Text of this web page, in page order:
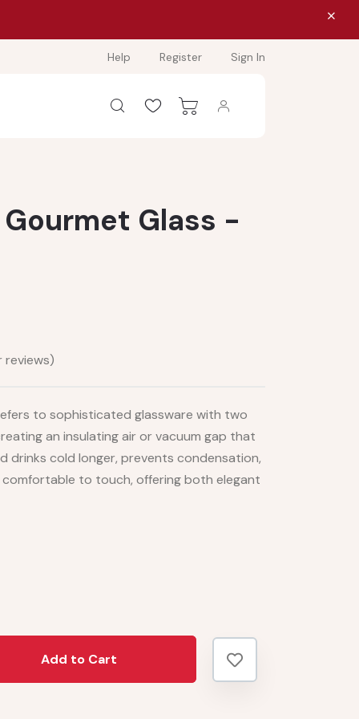
Help Register Sign In
Glass -
to sophisticated glassware with two
an insulating air or vacuum gap that
drinks cold longer, prevents condensation,
to touch, offering both elegant
Add to Cart